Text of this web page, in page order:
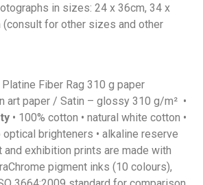
in sizes: 24 x 36cm, 34 x
(consult for other sizes and other
Fiber Rag 310 g paper
art paper / Satin – glossy 310 g/m² •
• 100% cotton • natural white cotton •
optical brighteners • alkaline reserve
and exhibition prints are made with
pigment inks (10 colours),